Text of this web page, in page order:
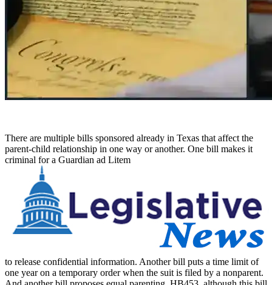
There are multiple bills sponsored already in Texas that affect the
parent-child relationship in one way or another. One bill makes it
criminal for a Guardian ad Litem
to release confidential information. Another bill puts a time limit of
one year on a temporary order when the suit is filed by a nonparent.